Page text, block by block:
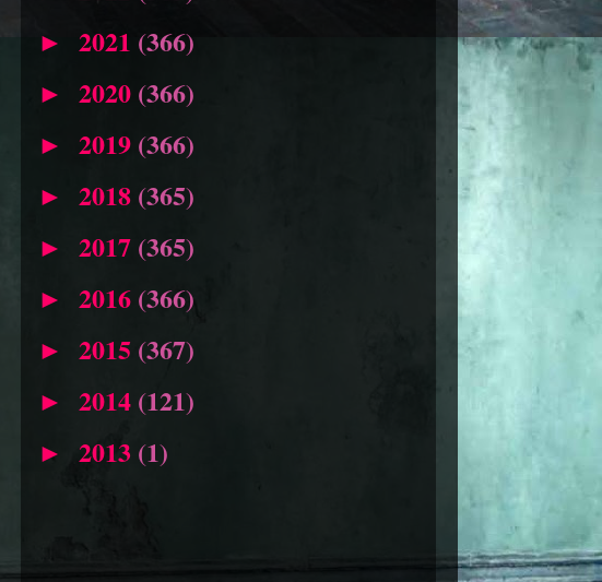
► 2021 (366)
► 2020 (366)
► 2019 (366)
► 2018 (365)
► 2017 (365)
► 2016 (366)
► 2015 (367)
► 2014 (121)
► 2013 (1)